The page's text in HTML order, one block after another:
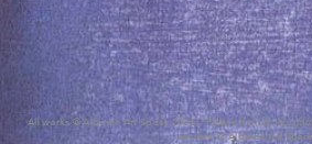
All works © Albareh Art Space 2026. / Please do not
consent of Albareh Art